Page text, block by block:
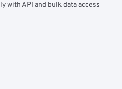
with API and bulk data access